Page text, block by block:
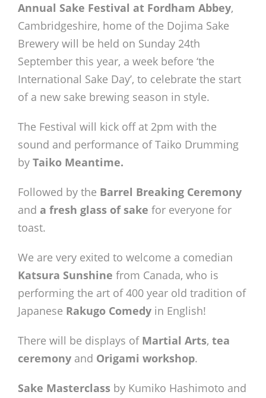
Annual Sake Festival at Fordham Abbey,
Cambridgeshire, home of the Dojima Sake
Brewery will be held on Sunday 24th
September this year, a week before ‘the
International Sake Day’, to celebrate the start
of a new sake brewing season in style.
The Festival will kick off at 2pm with the
sound and performance of Taiko Drumming
by Taiko Meantime.
Followed by the Barrel Breaking Ceremony
and a fresh glass of sake for everyone for
toast.
We are very exited to welcome a comedian
Katsura Sunshine from Canada, who is
performing the art of 400 year old tradition of
Japanese Rakugo Comedy in English!
There will be displays of Martial Arts, tea
ceremony and Origami workshop.
Sake Masterclass by Kumiko Hashimoto and